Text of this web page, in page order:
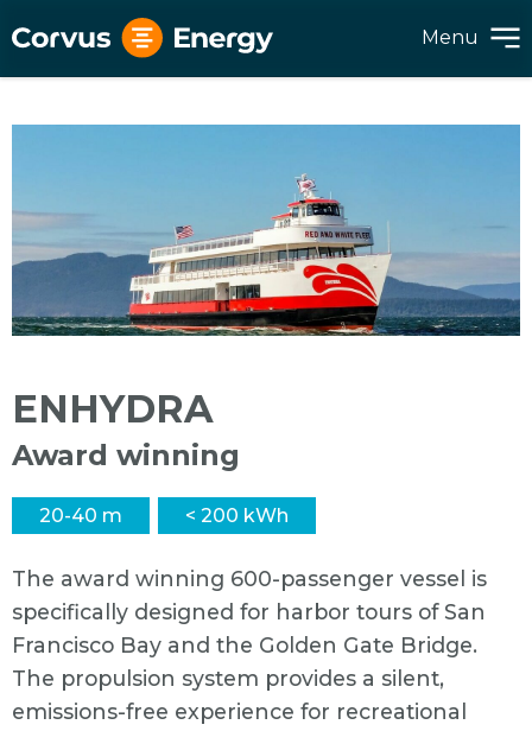
Menu
ENHYDRA
Award winning
20-40 m < 200 kWh
The award winning 600-passenger vessel is
specifically designed for harbor tours of San
Francisco Bay and the Golden Gate Bridge.
The propulsion system provides a silent,
emissions-free experience for recreational